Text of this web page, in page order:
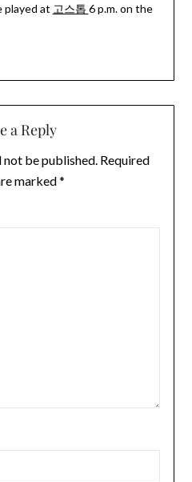
played at 고스톱 6 p.m. on the
a Reply
not be published. Required
marked*